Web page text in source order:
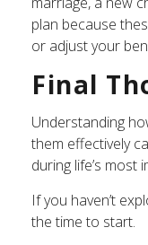
plan because
or adjust your
Final
Understanding
them effectively
during life’s most
If you haven’t
the time to start.